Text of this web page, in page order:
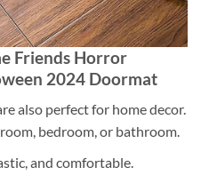
Friends Horror
2024 Doormat
also perfect for home decor.
bedroom, or bathroom.
and comfortable.